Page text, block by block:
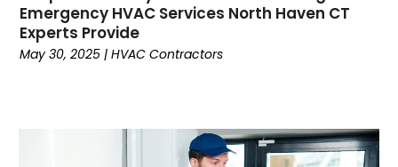
April 2024(6)
March 2024(6)
February 2024(2)
September 2023(6)
(6)
Emergency HVAC Services North Haven CT
Experts Provide
May 30, 2025 |HVAC Contractors